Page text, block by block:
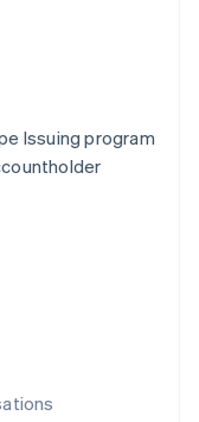
Issuing program